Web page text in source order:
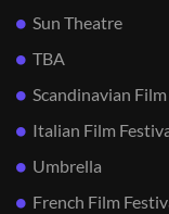
Sun Theatre
TBA
Scandinavian
Italian Film
Umbrella
French Film